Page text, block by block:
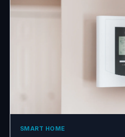
SMART HOME